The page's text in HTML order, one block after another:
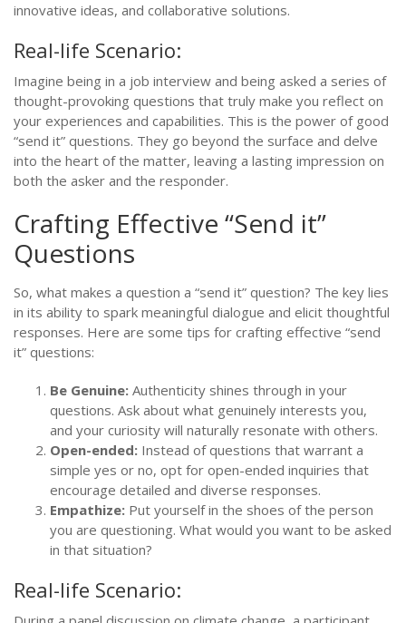
innovative ideas, and collaborative solutions.
Real-life Scenario:
Imagine being in a job interview and being asked a series of
thought-provoking questions that truly make you reflect on
your experiences and capabilities. This is the power of good
“send it” questions. They go beyond the surface and delve
into the heart of the matter, leaving a lasting impression on
both the asker and the responder.
Crafting Effective “Send it”
Questions
So, what makes a question a “send it” question? The key lies
in its ability to spark meaningful dialogue and elicit thoughtful
responses. Here are some tips for crafting effective “send
it” questions:
Be Genuine: Authenticity shines through in your
questions. Ask about what genuinely interests you,
and your curiosity will naturally resonate with others.
Open-ended: Instead of questions that warrant a
simple yes or no, opt for open-ended inquiries that
encourage detailed and diverse responses.
Empathize: Put yourself in the shoes of the person
you are questioning. What would you want to be asked
in that situation?
Real-life Scenario: